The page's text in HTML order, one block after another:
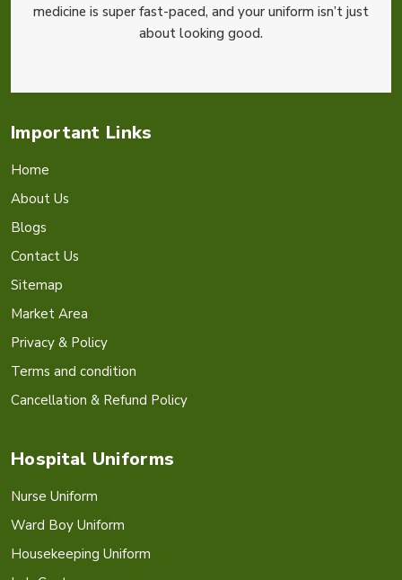
medicine is super fast-paced, and your uniform isn’t just
about looking good.
Important Links
Home
About Us
Blogs
Contact Us
Sitemap
Market Area
Privacy & Policy
Terms and condition
Cancellation & Refund Policy
Hospital Uniforms
Nurse Uniform
Ward Boy Uniform
Housekeeping Uniform